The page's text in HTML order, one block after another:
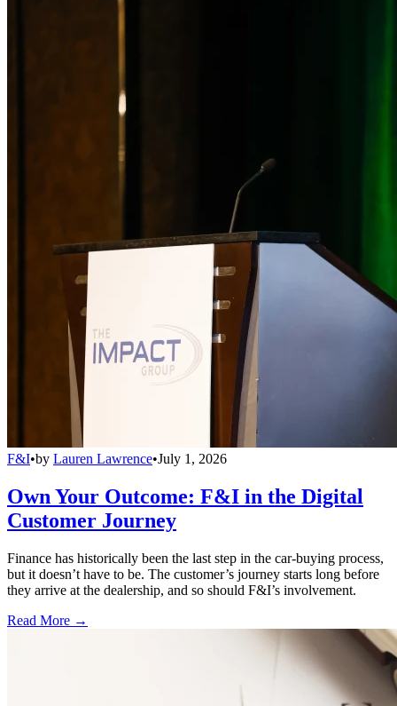
F&I•by Lauren Lawrence•July 1, 2026
Own Your Outcome: F&I in the Digital
Customer Journey
Finance has historically been the last step in the car-buying process,
but it doesn’t have to be. The customer’s journey starts long before
they arrive at the dealership, and so should F&I’s involvement.
Read More →